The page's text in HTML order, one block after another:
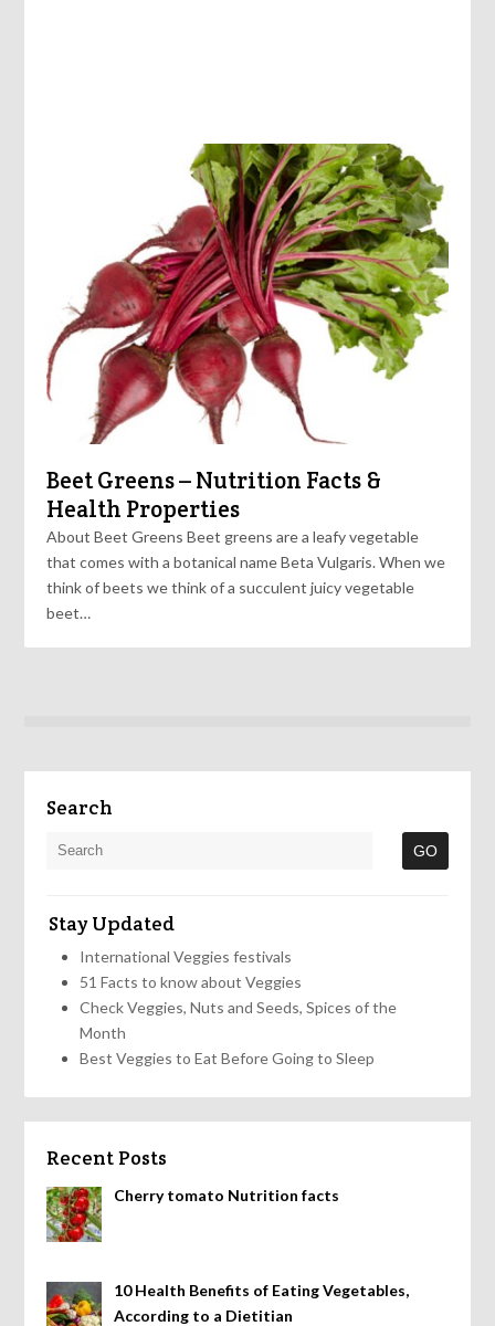
Beet Greens – Nutrition Facts &
Health Properties
About Beet Greens Beet greens are a leafy vegetable
that comes with a botanical name Beta Vulgaris. When we
think of beets we think of a succulent juicy vegetable
beet…
Search
Stay Updated
International Veggies festivals
51 Facts to know about Veggies
Check Veggies, Nuts and Seeds, Spices of the
Month
Best Veggies to Eat Before Going to Sleep
Recent Posts
Cherry tomato Nutrition facts
10 Health Benefits of Eating Vegetables,
According to a Dietitian